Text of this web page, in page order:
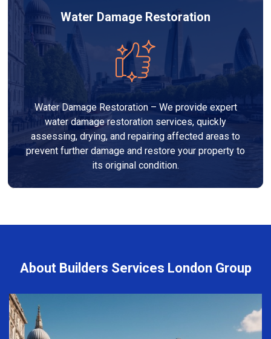
Water Damage Restoration
Water Damage Restoration – We provide expert
water damage restoration services, quickly
assessing, drying, and repairing affected areas to
prevent further damage and restore your property to
its original condition.
About Builders Services London Group